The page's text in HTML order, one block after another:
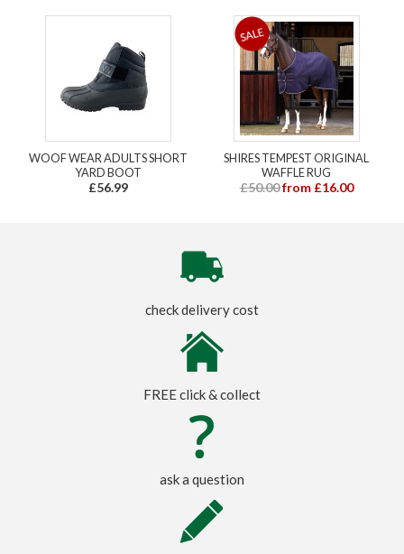
WOOF WEAR ADULTS SHORT
YARD BOOT
£56.99
SHIRES TEMPEST ORIGINAL
WAFFLE RUG
£50.00 from £16.00
check delivery cost
FREE click & collect
ask a question